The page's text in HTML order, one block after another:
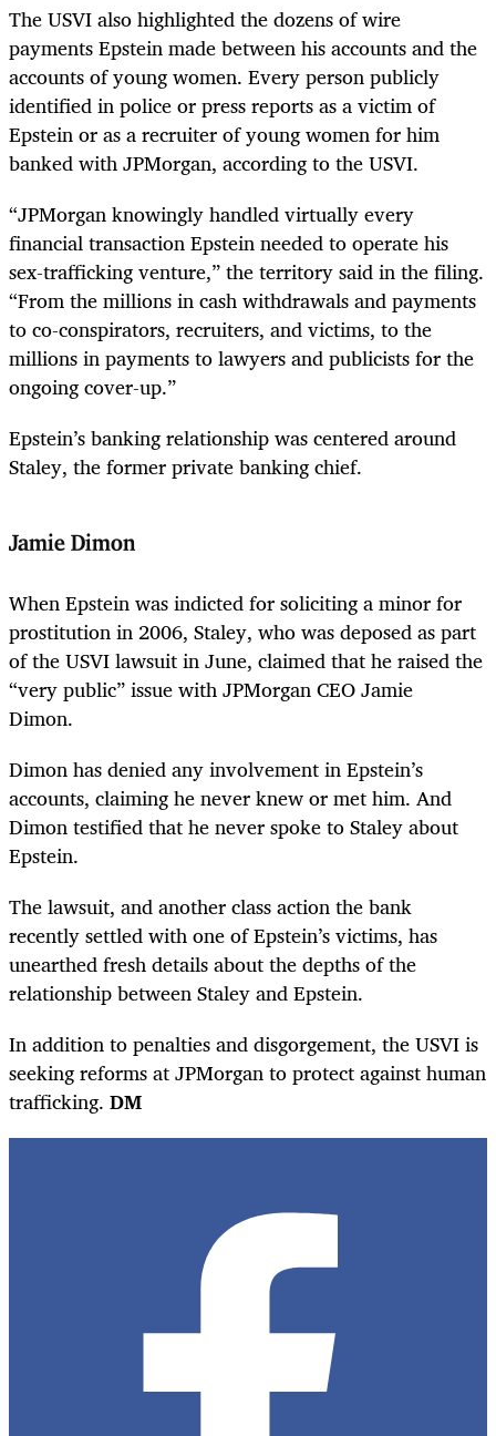
The USVI also highlighted the dozens of wire
payments Epstein made between his accounts and the
accounts of young women. Every person publicly
identified in police or press reports as a victim of
Epstein or as a recruiter of young women for him
banked with JPMorgan, according to the USVI.
“JPMorgan knowingly handled virtually every
financial transaction Epstein needed to operate his
sex-trafficking venture,” the territory said in the filing.
“From the millions in cash withdrawals and payments
to co-conspirators, recruiters, and victims, to the
millions in payments to lawyers and publicists for the
ongoing cover-up.”
Epstein’s banking relationship was centered around
Staley, the former private banking chief.
Jamie Dimon
When Epstein was indicted for soliciting a minor for
prostitution in 2006, Staley, who was deposed as part
of the USVI lawsuit in June, claimed that he raised the
“very public” issue with JPMorgan CEO Jamie
Dimon.
Dimon has denied any involvement in Epstein’s
accounts, claiming he never knew or met him. And
Dimon testified that he never spoke to Staley about
Epstein.
The lawsuit, and another class action the bank
recently settled with one of Epstein’s victims, has
unearthed fresh details about the depths of the
relationship between Staley and Epstein.
In addition to penalties and disgorgement, the USVI is
seeking reforms at JPMorgan to protect against human
trafficking. DM